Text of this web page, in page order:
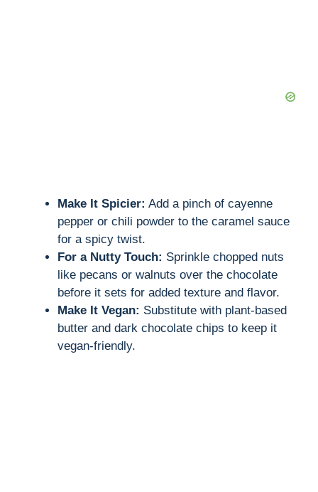
Make It Spicier: Add a pinch of cayenne
pepper or chili powder to the caramel sauce
for a spicy twist.
For a Nutty Touch: Sprinkle chopped nuts
like pecans or walnuts over the chocolate
before it sets for added texture and flavor.
Make It Vegan: Substitute with plant-based
butter and dark chocolate chips to keep it
vegan-friendly.